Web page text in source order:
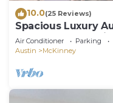
10.0(25 Reviews)
Spacious Luxury
Downtown and
Air Conditioner Parking
Austin
McKinney